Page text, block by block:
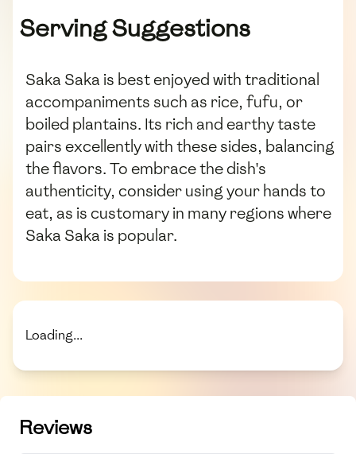
Serving Suggestions
Saka Saka is best enjoyed with traditional
accompaniments such as rice, fufu, or
boiled plantains. Its rich and earthy taste
pairs excellently with these sides, balancing
the flavors. To embrace the dish's
authenticity, consider using your hands to
eat, as is customary in many regions where
Saka Saka is popular.
Loading...
Reviews